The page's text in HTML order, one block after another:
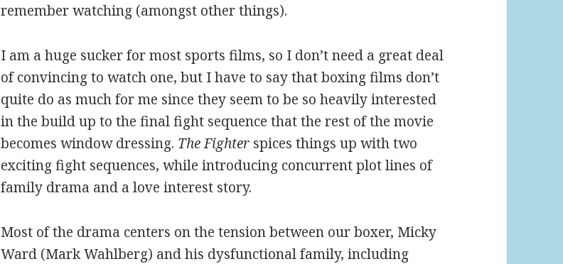
remember watching (amongst other things).
I am a huge sucker for most sports films, so I don’t need a great deal
of convincing to watch one, but I have to say that boxing films don’t
quite do as much for me since they seem to be so heavily interested
in the build up to the final fight sequence that the rest of the movie
becomes window dressing. The Fighter spices things up with two
exciting fight sequences, while introducing concurrent plot lines of
family drama and a love interest story.
Most of the drama centers on the tension between our boxer, Micky
Ward (Mark Wahlberg) and his dysfunctional family, including